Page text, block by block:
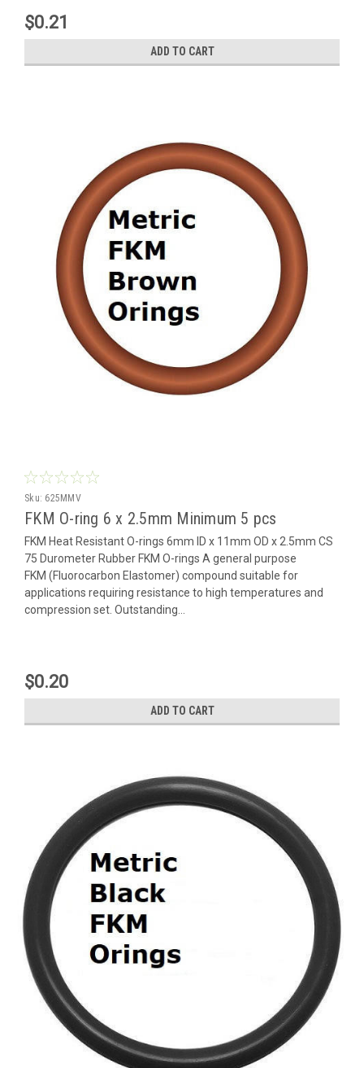
$0.21
ADD TO CART
Sku: 625MMV
FKM O-ring 6 x 2.5mm Minimum 5 pcs
FKM Heat Resistant O-rings 6mm ID x 11mm OD x 2.5mm CS
75 Durometer Rubber FKM O-rings A general purpose
FKM (Fluorocarbon Elastomer) compound suitable for
applications requiring resistance to high temperatures and
compression set. Outstanding...
$0.20
ADD TO CART